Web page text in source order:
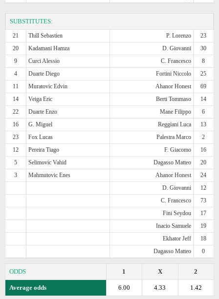
SUBSTITUTES:
21 Thill Sebastien P. Lorenzo
23
20
Kadamani Hamza D. Giovanni
30
9
Curci Alessio C. Francesco
8
4
Duarte Diego Fortini Niccolo
25
11
Muratovic Edvin Ahanor Honest
69
14
Veiga Eric Berti Tommaso
14
22
Duarte Enzo Mane Filippo
6
16
G. Miguel Reggiani Luca
13
23
Fox Lucas Palestra Marco
2
12
Pereira Tiago F. Giacomo
16
5
Selimovic Vahid Dagasso Matteo
20
3
Mahmutovic Enes Ahanor Honest
24
D. Giovanni
12
C. Francesco
73
Fini Seydou
17
Inacio Samuele
19
Ekhator Jeff
18
Dagasso Matteo
0
ODDS 2
X
1
Average odds 1.42
4.33
6.00